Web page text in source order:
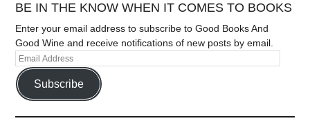
BE IN THE KNOW WHEN IT COMES TO BOOKS
Enter your email address to subscribe to Good Books And
Good Wine and receive notifications of new posts by email.
Subscribe